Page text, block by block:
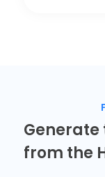
from the